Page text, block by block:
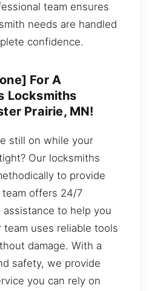
team ensures
needs are handled
confidence.
For A
Locksmiths
Prairie, MN!
still on while your
Our locksmiths
to provide
offers 24/7
to help you
uses reliable tools
damage. With a
safety, we provide
you can rely on